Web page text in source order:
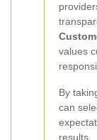
values
By
can
results.